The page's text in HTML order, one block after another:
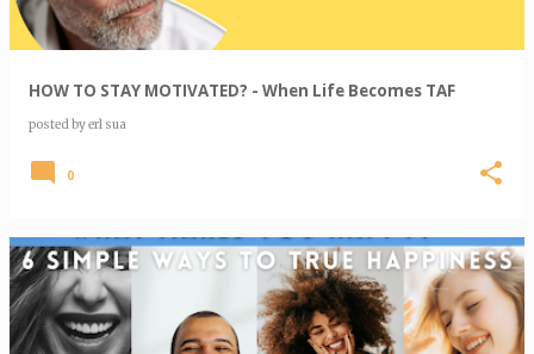
HOW TO STAY MOTIVATED? - When Life Becomes TAF
posted byerl sua
0